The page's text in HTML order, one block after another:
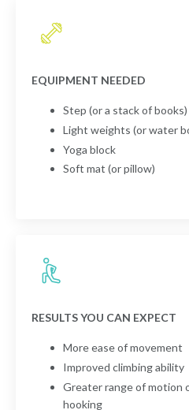
EQUIPMENT NEEDED
Step (or a stack of books)
Light weights (or water
Yoga block
Soft mat (or pillow)
RESULTS YOU CAN EXPECT
More ease of movement
Improved climbing ability
Greater range of motion
hooking